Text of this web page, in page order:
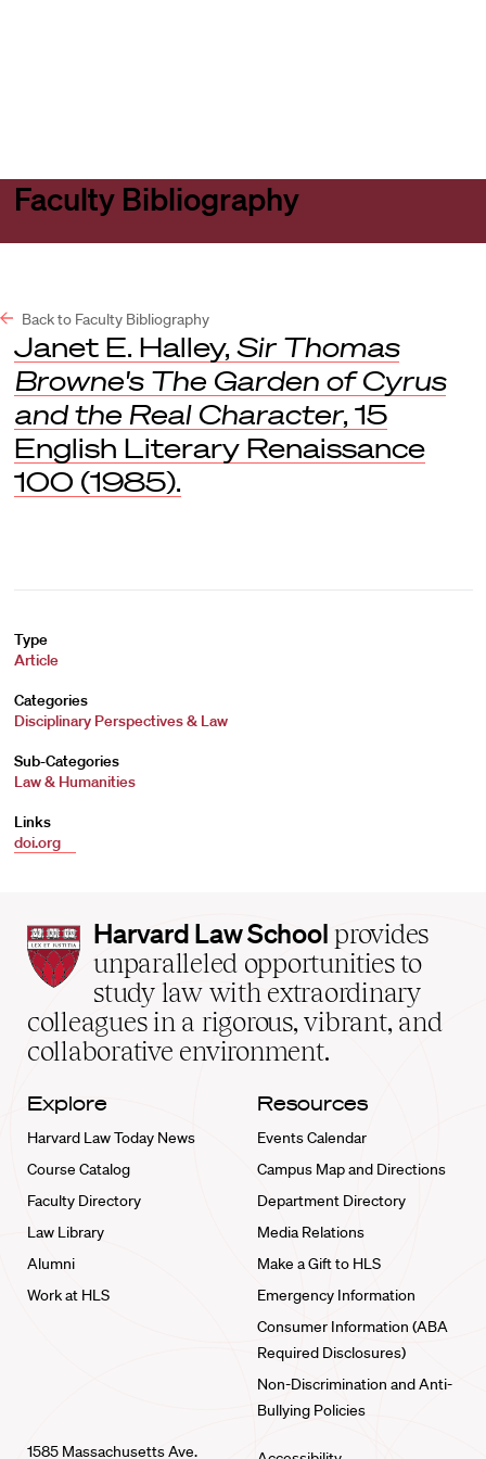
Faculty Bibliography
Back to Faculty Bibliography
Janet E. Halley, Sir Thomas
Browne's The Garden of Cyrus
and the Real Character, 15
English Literary Renaissance
100 (1985).
Type
Article
Categories
Disciplinary Perspectives & Law
Sub-Categories
Law & Humanities
Links
doi.org
Harvard
Law
School
home
Harvard Law School provides
unparalleled opportunities to
study law with extraordinary
colleagues in a rigorous, vibrant, and
collaborative environment.
Explore
Harvard Law Today News
Course Catalog
Faculty Directory
Law Library
Alumni
Work at HLS
Resources
Events Calendar
Campus Map and Directions
Department Directory
Media Relations
Make a Gift to HLS
Emergency Information
Consumer Information (ABA
Required Disclosures)
Non-Discrimination and Anti-
Bullying Policies
1585 Massachusetts Ave.